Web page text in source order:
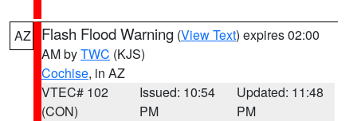
AZ Flash Flood Warning (View Text) expires 02:00
AM byTWC (KJS)
Cochise, in AZ
VTEC# 102
(CON)
Issued: 10:54
PM
Updated: 11:48
PM